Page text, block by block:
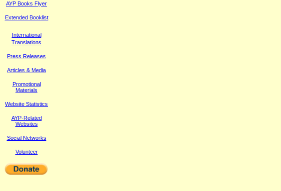
AYP Books Flyer
Extended Booklist
International
Translations
Press Releases
Articles & Media
Promotional
Materials
Website Statistics
AYP-Related
Websites
Social Networks
Volunteer